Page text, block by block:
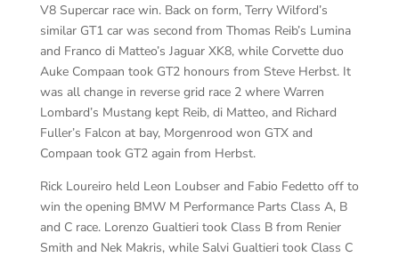
V8 Supercar race win. Back on form, Terry Wilford’s
similar GT1 car was second from Thomas Reib’s Lumina
and Franco di Matteo’s Jaguar XK8, while Corvette duo
Auke Compaan took GT2 honours from Steve Herbst. It
was all change in reverse grid race 2 where Warren
Lombard’s Mustang kept Reib, di Matteo, and Richard
Fuller’s Falcon at bay, Morgenrood won GTX and
Compaan took GT2 again from Herbst.
Rick Loureiro held Leon Loubser and Fabio Fedetto off to
win the opening BMW M Performance Parts Class A, B
and C race. Lorenzo Gualtieri took Class B from Renier
Smith and Nek Makris, while Salvi Gualtieri took Class C